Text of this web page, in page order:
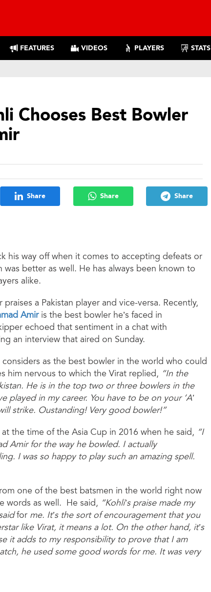
FEATURES VIDEOS PLAYERS STATS
Chooses Best Bowler
Share Share Share
his way off when it comes to accepting defeats or
better as well. He has always been known to
alike.
a Pakistan player and vice-versa. Recently,
Amiris the best bowler he’s faced in
echoed that sentiment in a chat with
an interview that aired on Sunday.
as the best bowler in the world who could
him nervous to which the Virat replied, “In the
He is in the top two or three bowlers in the
played in my career. You have to be on your ‘A’
strike. Oustanding! Very good bowler!”
the time of the Asia Cup in 2016 when he said, “I
Amir for the way he bowled. I actually
I was so happy to play such an amazing spell.
one of the best batsmen in the world right now
words as well. He said, “Kohli’s praise made my
for me. It’s the sort of encouragement that you
like Virat, it means a lot. On the other hand, it’s
it adds to my responsibility to prove that I am
he used some good words for me. It was very